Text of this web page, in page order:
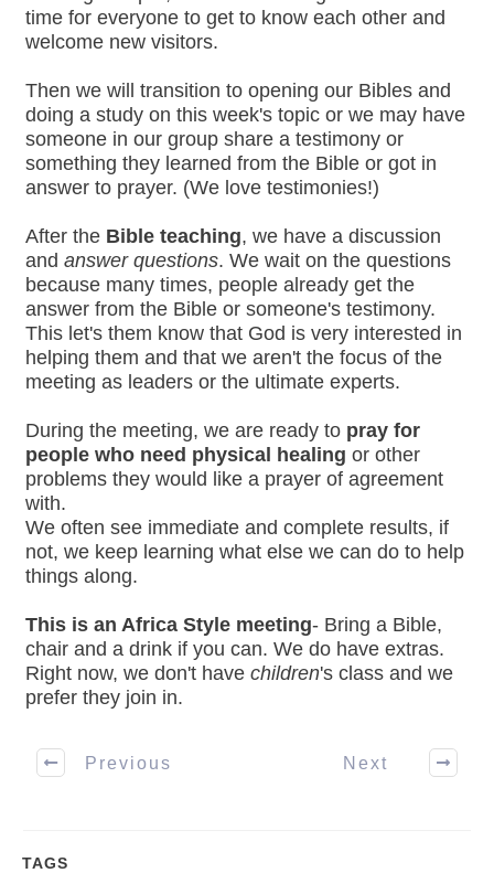
time for everyone to get to know each other and
welcome new visitors.
Then we will transition to opening our Bibles and
doing a study on this week's topic or we may have
someone in our group share a testimony or
something they learned from the Bible or got in
answer to prayer. (We love testimonies!)
After the Bible teaching, we have a discussion
and answer questions. We wait on the questions
because many times, people already get the
answer from the Bible or someone's testimony.
This let's them know that God is very interested in
helping them and that we aren't the focus of the
meeting as leaders or the ultimate experts.
During the meeting, we are ready to pray for
people who need physical healing or other
problems they would like a prayer of agreement
with.
We often see immediate and complete results, if
not, we keep learning what else we can do to help
things along.
This is an Africa Style meeting- Bring a Bible,
chair and a drink if you can. We do have extras.
Right now, we don't have children's class and we
prefer they join in.
Previous Next
TAGS